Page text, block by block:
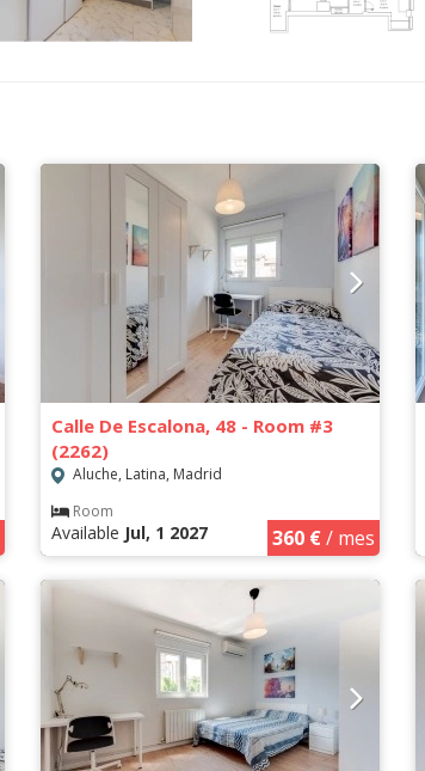
Calle De Escalona, 48 - Room #3
(2262)
Aluche, Latina, Madrid
Room
Available Jul, 1 2027 360 €/ mes